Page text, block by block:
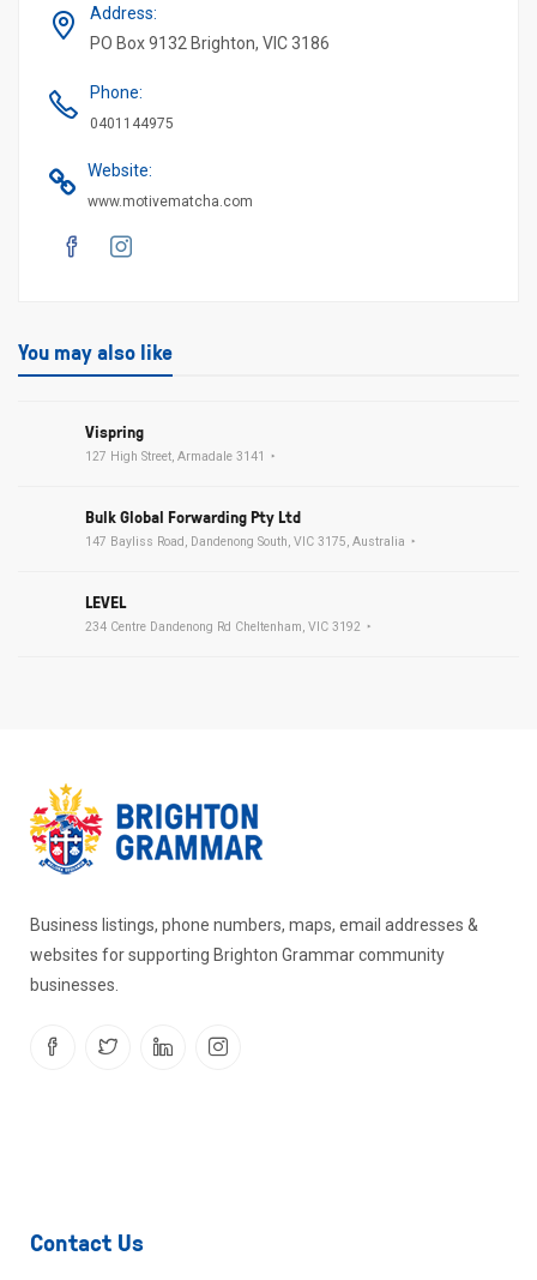
Address:
PO Box 9132 Brighton, VIC 3186
Phone:
0401144975
Website:
www.motivematcha.com
You may also like
Vispring
127 High Street, Armadale 3141
Bulk Global Forwarding Pty Ltd
147 Bayliss Road, Dandenong South, VIC 3175, Australia
LEVEL
234 Centre Dandenong Rd Cheltenham, VIC 3192
Business listings, phone numbers, maps, email addresses &
websites for supporting Brighton Grammar community
businesses.
Contact Us